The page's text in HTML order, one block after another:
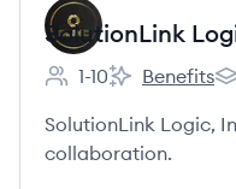
SolutionLink
Employee count:
1-10
SolutionLink
Benefits
SolutionLink Logic,
collaboration.